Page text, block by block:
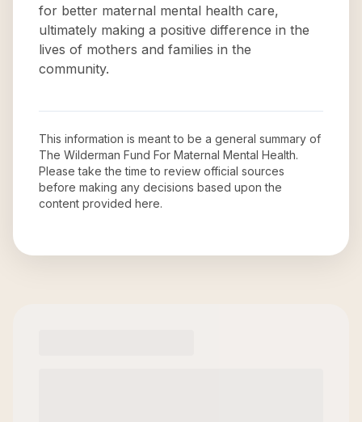
for better maternal mental health care,
ultimately making a positive difference in the
lives of mothers and families in the
community.
This information is meant to be a general summary of
The Wilderman Fund For Maternal Mental Health.
Please take the time to review official sources
before making any decisions based upon the
content provided here.